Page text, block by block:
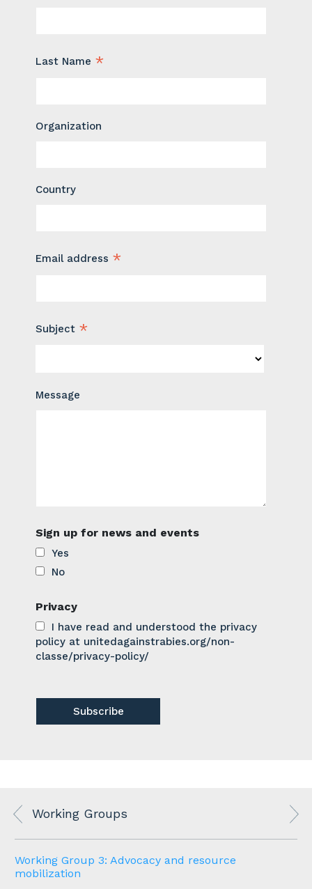
Last Name *
Organization
Country
Email address *
Subject *
Message
Sign up for news and events
Yes
No
Privacy
I have read and understood the privacy
policy at unitedagainstrabies.org/non-
classe/privacy-policy/
Working Groups
Working Group 3: Advocacy and resource
mobilization